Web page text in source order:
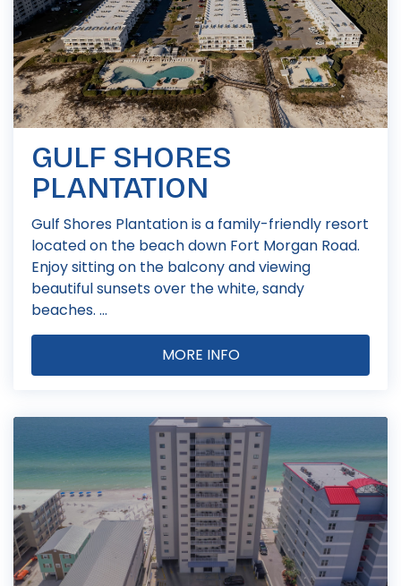
GULF SHORES
PLANTATION
Gulf Shores Plantation is a family-friendly resort
located on the beach down Fort Morgan Road.
Enjoy sitting on the balcony and viewing
beautiful sunsets over the white, sandy
beaches. ...
MORE INFO